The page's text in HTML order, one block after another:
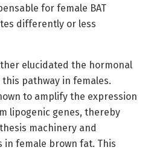
for female BAT
differently or less
elucidated the hormonal
pathway in females.
to amplify the expression
lipogenic genes, thereby
machinery and
female brown fat. This